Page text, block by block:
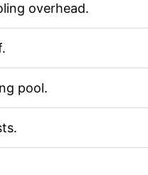
overhead.
pool.